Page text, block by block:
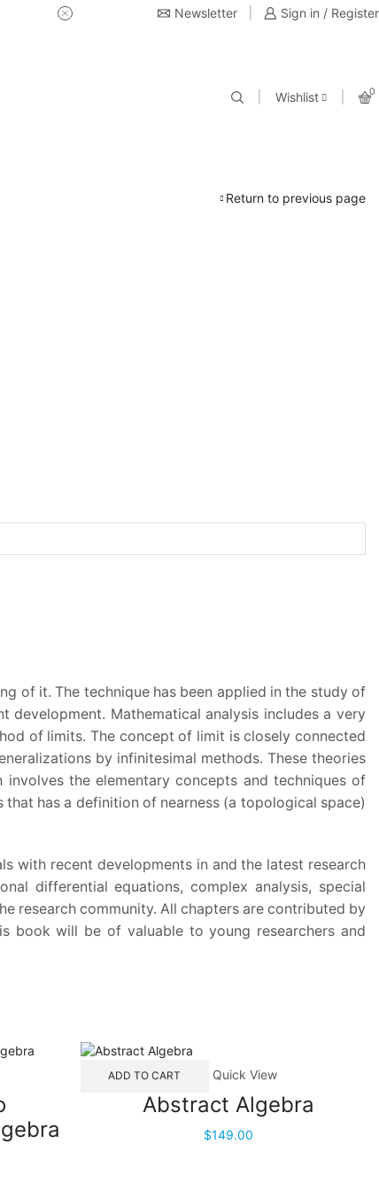
USE Coupon Code for 20%
Newsletter
Sign in / Register
Wishlist 0
Return to previous page
of it. The technique has been applied in the study of
Mathematical analysis includes a very
of limits. The concept of limit is closely connected
by infinitesimal methods. These theories
the elementary concepts and techniques of
has a definition of nearness (a topological space)
with recent developments in and the latest research
differential equations, complex analysis, special
research community. All chapters are contributed by
book will be of valuable to young researchers and
ADD TO CART Quick View
Abstract Algebra
$149.00